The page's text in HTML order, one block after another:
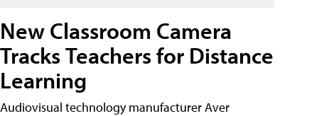
New Classroom Camera
Tracks Teachers for Distance
Learning
Audiovisual technology manufacturer Aver